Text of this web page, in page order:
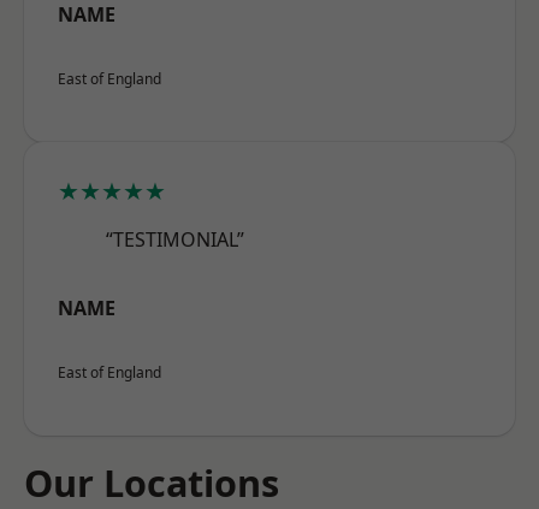
NAME
East of England
★★★★★
“TESTIMONIAL”
NAME
East of England
Our Locations